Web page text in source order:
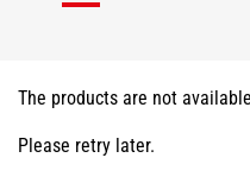
The products are not
Please retry later.